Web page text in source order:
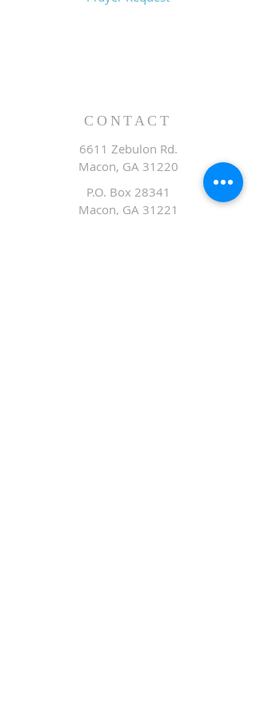
CONTACT
6611 Zebulon Rd.
Macon, GA 31220
P.O. Box 28341
Macon, GA 31221